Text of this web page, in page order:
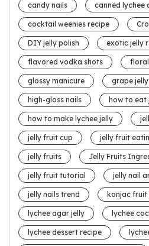
candy nails canned lychee
cocktail weenies recipe
DIY jelly polish exotic jelly
flavored vodka shots
glossy manicure grape
high-gloss nails how to eat
how to make lychee jelly
jelly fruit cup jelly fruit
jelly fruits Jelly Fruits
jelly fruit tutorial jelly nail
jelly nails trend konjac fruit
lychee agar jelly lychee
lychee dessert recipe